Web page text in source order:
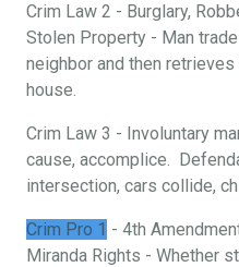
Crim Law 2 - Burglary,
Stolen Property - Man
neighbor and then
house.
Crim Law 3 - Involuntary
cause, accomplice.
intersection, cars collide,
Crim Pro 1 - 4th
Miranda Rights - Whether